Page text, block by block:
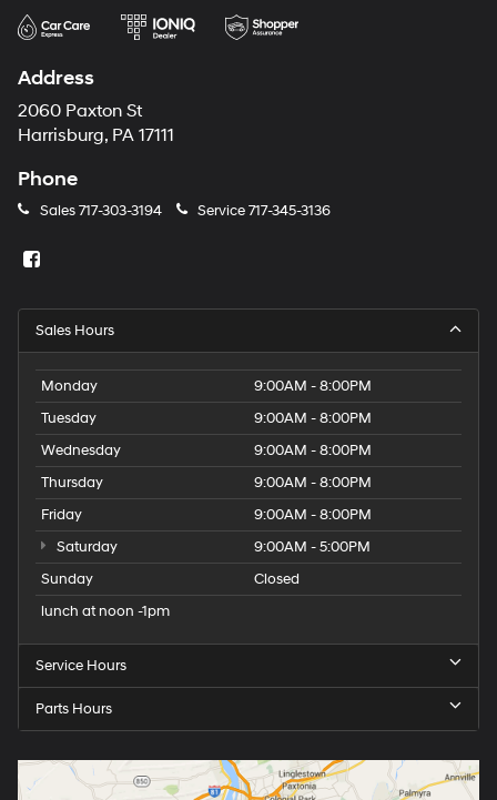
Address
2060 Paxton St
Harrisburg, PA 17111
Phone
Sales717-303-3194 Service717-345-3136
Sales Hours
Monday
9:00AM - 8:00PM
Tuesday
9:00AM - 8:00PM
Wednesday
9:00AM - 8:00PM
Thursday
9:00AM - 8:00PM
Friday
9:00AM - 8:00PM
Saturday
9:00AM - 5:00PM
Sunday
Closed
lunch at noon -1pm
Service Hours
Parts Hours